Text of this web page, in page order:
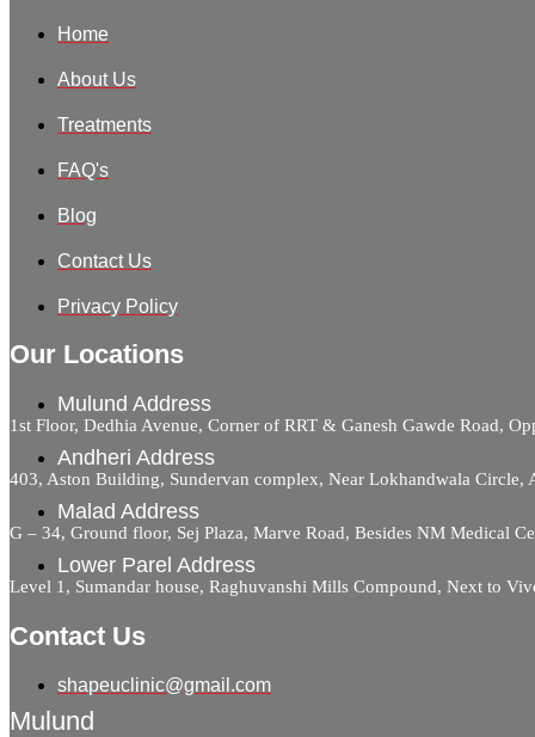
Home
About Us
Treatments
FAQ's
Blog
Contact Us
Privacy Policy
Our Locations
Mulund Address
1st Floor, Dedhia Avenue, Corner of RRT & Ganesh Gawde Road,
Andheri Address
403, Aston Building, Sundervan complex, Near Lokhandwala Circle,
Malad Address
G – 34, Ground floor, Sej Plaza, Marve Road, Besides NM Medical
Lower Parel Address
Level 1, Sumandar house, Raghuvanshi Mills Compound, Next to
Contact Us
shapeuclinic@gmail.com
Mulund